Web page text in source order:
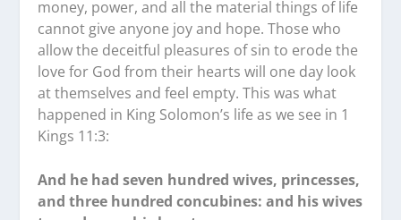
money, power, and all the material things of life
cannot give anyone joy and hope. Those who
allow the deceitful pleasures of sin to erode the
love for God from their hearts will one day look
at themselves and feel empty. This was what
happened in King Solomon’s life as we see in 1
Kings 11:3:
And he had seven hundred wives, princesses,
and three hundred concubines: and his wives